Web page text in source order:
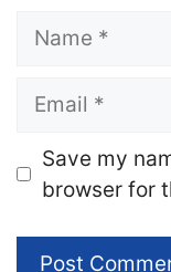
Name
Email
Website
Save my
browser for